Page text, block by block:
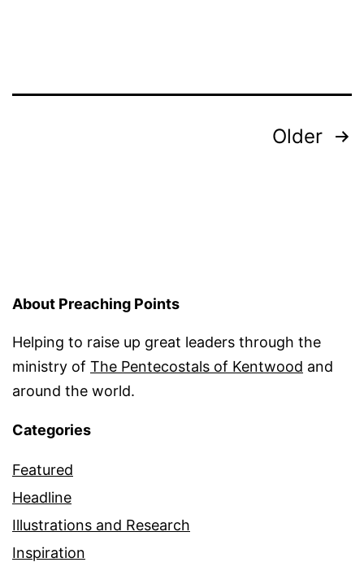
Older
About Preaching Points
Helping to raise up great leaders through the
ministry of The Pentecostals of Kentwood and
around the world.
Categories
Featured
Headline
Illustrations and Research
Inspiration